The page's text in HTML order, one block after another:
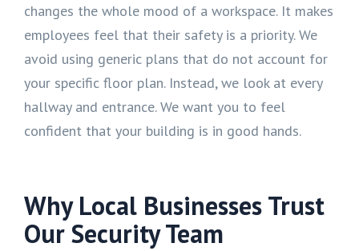
changes the whole mood of a workspace. It makes
employees feel that their safety is a priority. We
avoid using generic plans that do not account for
your specific floor plan. Instead, we look at every
hallway and entrance. We want you to feel
confident that your building is in good hands.
Why Local Businesses Trust
Our Security Team